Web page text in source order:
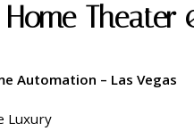
Home
Automation – Las Vegas
Luxury